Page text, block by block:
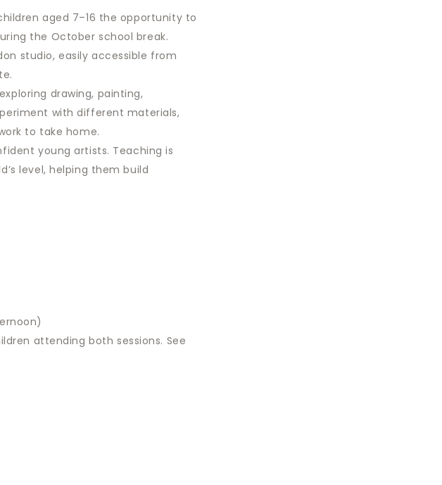
aged 7–16 the opportunity to
the October school break.
studio, easily accessible from
drawing, painting,
with different materials,
to take home.
young artists. Teaching is
level, helping them build
attending both sessions. See